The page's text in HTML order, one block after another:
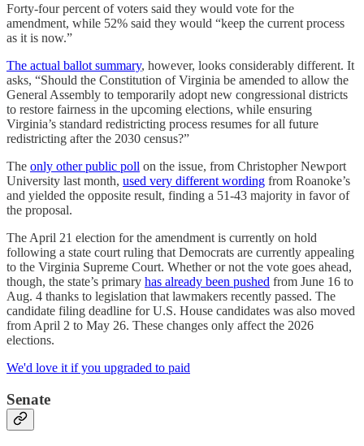
Forty-four percent of voters said they would vote for the
amendment, while 52% said they would “keep the current process
as it is now.”
The actual ballot summary, however, looks considerably different. It
asks, “Should the Constitution of Virginia be amended to allow the
General Assembly to temporarily adopt new congressional districts
to restore fairness in the upcoming elections, while ensuring
Virginia’s standard redistricting process resumes for all future
redistricting after the 2030 census?”
The only other public poll on the issue, from Christopher Newport
University last month, used very different wording from Roanoke’s
and yielded the opposite result, finding a 51-43 majority in favor of
the proposal.
The April 21 election for the amendment is currently on hold
following a state court ruling that Democrats are currently appealing
to the Virginia Supreme Court. Whether or not the vote goes ahead,
though, the state’s primary has already been pushed from June 16 to
Aug. 4 thanks to legislation that lawmakers recently passed. The
candidate filing deadline for U.S. House candidates was also moved
from April 2 to May 26. These changes only affect the 2026
elections.
We'd love it if you upgraded to paid
Senate